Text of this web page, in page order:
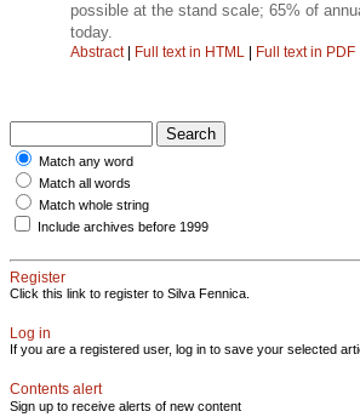
possible at the stand scale; 65% of
today.
Abstract| Full text in HTML Full text in PDF
Match any word
Match all words
Match whole string
Include archives before 1999
Register
Click this link to register to Silva Fennica.
Log in
If you are a registered user, log in to save your selected
Contents alert
Sign up to receive alerts of new content